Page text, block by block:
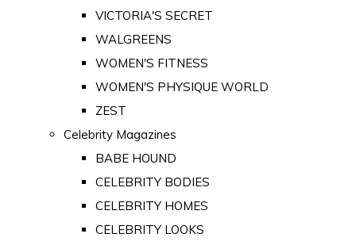
VICTORIA'S SECRET
WALGREENS
WOMEN'S FITNESS
WOMEN'S PHYSIQUE WORLD
ZEST
Celebrity Magazines
BABE HOUND
CELEBRITY BODIES
CELEBRITY HOMES
CELEBRITY LOOKS